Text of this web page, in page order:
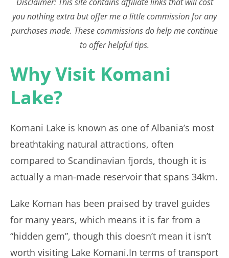
you nothing extra but offer me a little commission for any
purchases made. These commissions do help me continue
to offer helpful tips.
Why Visit Komani
Lake?
Komani Lake is known as one of Albania’s most
breathtaking natural attractions, often
compared to Scandinavian fjords, though it is
actually a man-made reservoir that spans 34km.
Lake Koman has been praised by travel guides
for many years, which means it is far from a
“hidden gem”, though this doesn’t mean it isn’t
worth visiting Lake Komani.In terms of transport